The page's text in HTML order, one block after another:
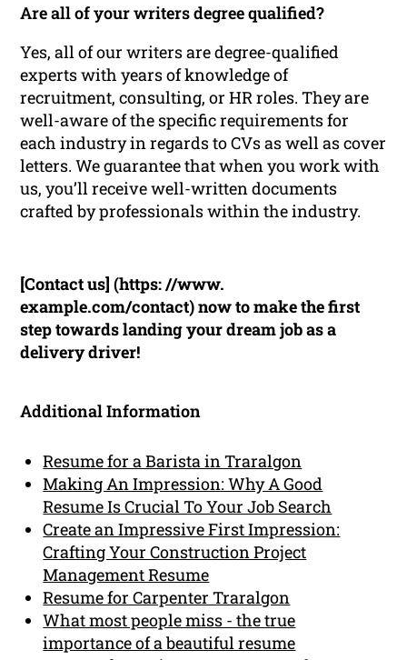
Are all of your writers degree qualified?
Yes, all of our writers are degree-qualified
experts with years of knowledge of
recruitment, consulting, or HR roles. They are
well-aware of the specific requirements for
each industry in regards to CVs as well as cover
letters. We guarantee that when you work with
us, you’ll receive well-written documents
crafted by professionals within the industry.
[Contact us] (https: //www.
example.com/contact) now to make the first
step towards landing your dream job as a
delivery driver!
Additional Information
Resume for a Barista in Traralgon
Making An Impression: Why A Good
Resume Is Crucial To Your Job Search
Create an Impressive First Impression:
Crafting Your Construction Project
Management Resume
Resume for Carpenter Traralgon
What most people miss - the true
importance of a beautiful resume